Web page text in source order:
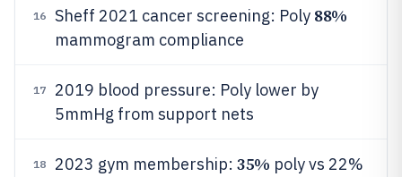
16 Sheff 2021 cancer screening: Poly 88%
mammogram compliance
17
2019 blood pressure: Poly lower by
5mmHg from support nets
18 2023 gym membership: 35% poly vs 22%